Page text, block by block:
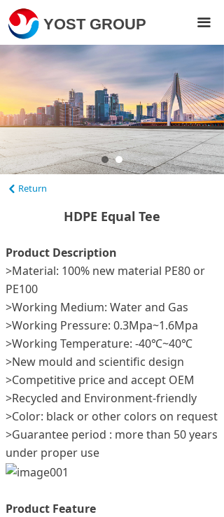
YOST GROUP 끀
Home
Products
Projects
News
Contact Us
HDPE Equal Tee
Product Description
>Material: 100% new material PE80 or
PE100
>Working Medium: Water and Gas
>Working Pressure: 0.3Mpa~1.6Mpa
>Working Temperature: -40℃~40℃
>New mould and scientific design
>Competitive price and accept OEM
>Recycled and Environment-friendly
>Color: black or other colors on request
>Guarantee period : more than 50 years
under proper use
Product Feature
낒 Return